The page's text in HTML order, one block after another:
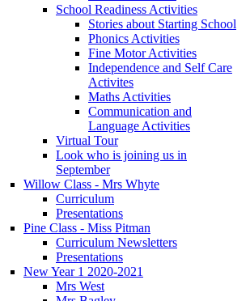
School Readiness Activities
Stories about Starting School
Phonics Activities
Fine Motor Activities
Independence and Self Care
Activites
Maths Activities
Communication and
Language Activities
Virtual Tour
Look who is joining us in
September
Willow Class - Mrs Whyte
Curriculum
Presentations
Pine Class - Miss Pitman
Curriculum Newsletters
Presentations
New Year 1 2020-2021
Mrs West